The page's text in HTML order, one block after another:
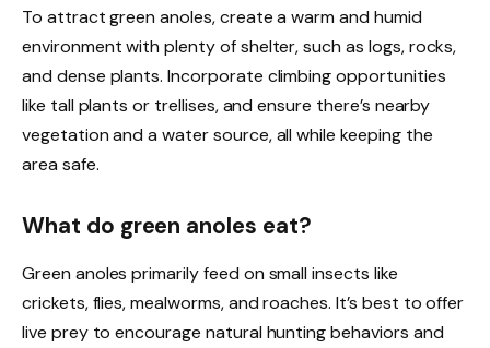
To attract green anoles, create a warm and humid
environment with plenty of shelter, such as logs, rocks,
and dense plants. Incorporate climbing opportunities
like tall plants or trellises, and ensure there’s nearby
vegetation and a water source, all while keeping the
area safe.
What do green anoles eat?
Green anoles primarily feed on small insects like
crickets, flies, mealworms, and roaches. It’s best to offer
live prey to encourage natural hunting behaviors and